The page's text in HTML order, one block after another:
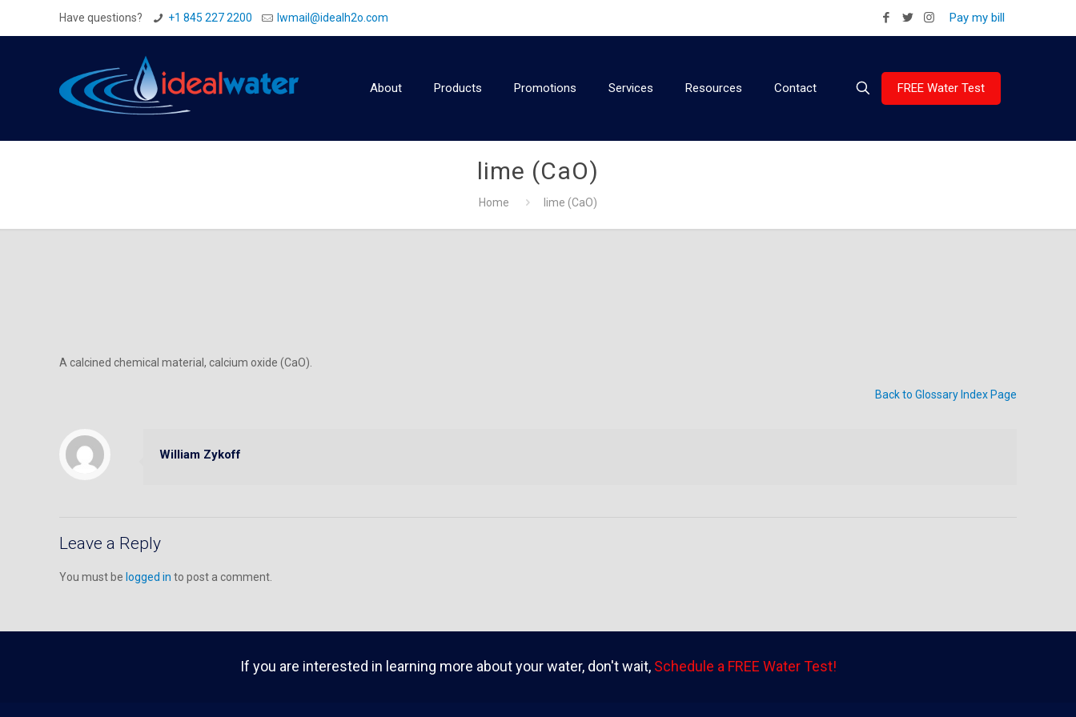
Have questions? +1 845 227 2200 Iwmail@idealh2o.com Pay my bill
About Products Promotions Services Resources Contact FREE Water Test
lime (CaO)
Home lime (CaO)
A calcined chemical material, calcium oxide (CaO).
Back to Glossary Index Page
William Zykoff
Leave a Reply
You must be logged in to post a comment.
If you are interested in learning more about your water, don't wait, Schedule a FREE Water Test!